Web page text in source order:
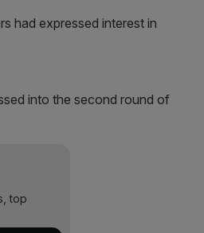
had expressed interest in
into the second round of
top